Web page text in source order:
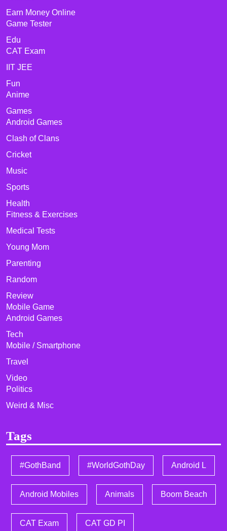
Earn Money Online
Game Tester
Edu
CAT Exam
IIT JEE
Fun
Anime
Games
Android Games
Clash of Clans
Cricket
Music
Sports
Health
Fitness & Exercises
Medical Tests
Young Mom
Parenting
Random
Review
Mobile Game
Android Games
Tech
Mobile / Smartphone
Travel
Video
Politics
Weird & Misc
Tags
#GothBand #WorldGothDay Android L
Android Mobiles Animals Boom Beach
CAT Exam CAT GD PI